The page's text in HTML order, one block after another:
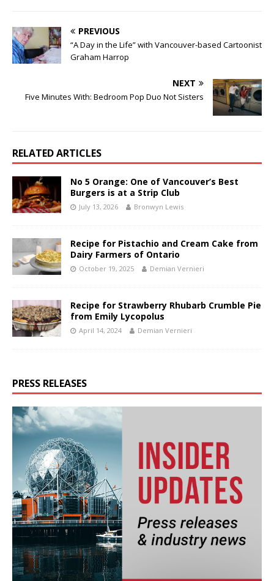
PREVIOUS
“A Day in the Life” with Vancouver-based Cartoonist
Graham Harrop
NEXT
Five Minutes With: Bedroom Pop Duo Not Sisters
RELATED ARTICLES
No 5 Orange: One of Vancouver’s Best
Burgers is at a Strip Club
July 13, 2026 Bronwyn Lewis
Recipe for Pistachio and Cream Cake from
Dairy Farmers of Ontario
October 19, 2025 Demian Vernieri
Recipe for Strawberry Rhubarb Crumble Pie
from Emily Lycopolus
April 14, 2024 Demian Vernieri
PRESS RELEASES